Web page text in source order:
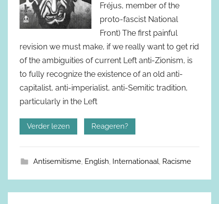
Fréjus, member of the
proto-fascist National
Front) The first painful
revision we must make, if we really want to get rid
of the ambiguities of current Left anti-Zionism, is
to fully recognize the existence of an old anti-
capitalist, anti-imperialist, anti-Semitic tradition,
particularly in the Left
Verder lezen Reageren?
Antisemitisme, English, Internationaal, Racisme